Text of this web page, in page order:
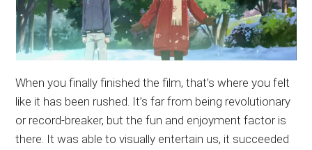
When you finally finished the film, that’s where you felt
like it has been rushed. It’s far from being revolutionary
or record-breaker, but the fun and enjoyment factor is
there. It was able to visually entertain us, it succeeded